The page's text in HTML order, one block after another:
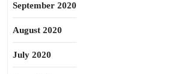
September 2020
August 2020
July 2020